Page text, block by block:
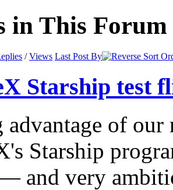
in This Forum
/Views Last Post By
Starship test
advantage of
Starship
and very